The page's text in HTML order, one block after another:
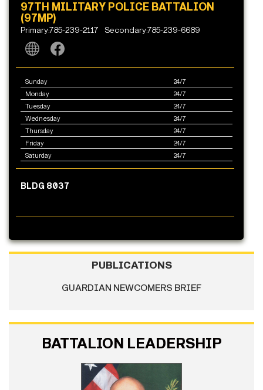
97TH MILITARY POLICE BATTALION
(97MP)
Primary:785-239-2117 Secondary:785-239-6689
Sunday
24/7
Monday
24/7
Tuesday
24/7
Wednesday
24/7
Thursday
24/7
Friday
24/7
Saturday
24/7
BLDG 8037
PUBLICATIONS
GUARDIAN NEWCOMERS BRIEF
BATTALION LEADERSHIP